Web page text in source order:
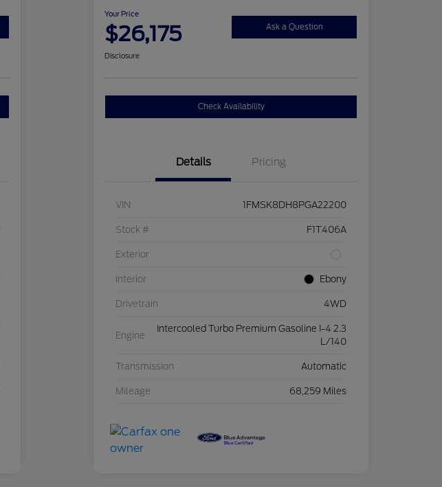
Your Price
$26,175 Ask a Question
Disclosure
Check Availability
Details Pricing
VIN 1FMSK8DH8PGA22200
Stock # F1T406A
Exterior
Interior Ebony
Drivetrain 4WD
Engine
Intercooled Turbo Premium Gasoline I-4 2.3
L/140
Transmission Automatic
Mileage 68,259 Miles